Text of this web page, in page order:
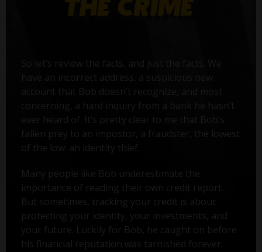
So let’s review the facts, and just the facts. We
have an incorrect address, a suspicious new
account that Bob doesn’t recognize, and most
concerning, a hard inquiry from a bank he hasn’t
ever heard of. It’s pretty clear to me that Bob’s
fallen prey to an impostor, a fraudster, the lowest
of the low: an identity thief.
Many people like Bob underestimate the
importance of reading their own credit report.
But sometimes, tracking your credit is about
protecting your identity, your investments, and
your future. Luckily for Bob, he caught on before
his financial reputation was tarnished forever.